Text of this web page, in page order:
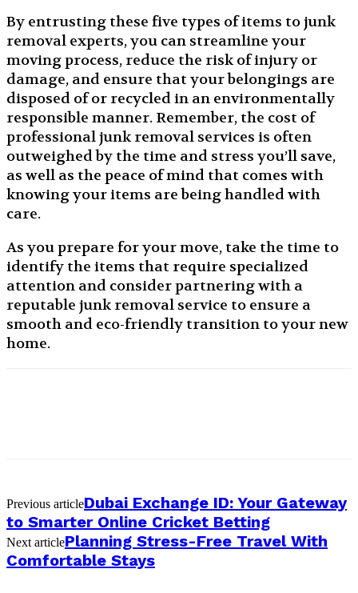
By entrusting these five types of items to junk
removal experts, you can streamline your
moving process, reduce the risk of injury or
damage, and ensure that your belongings are
disposed of or recycled in an environmentally
responsible manner. Remember, the cost of
professional junk removal services is often
outweighed by the time and stress you’ll save,
as well as the peace of mind that comes with
knowing your items are being handled with
care.
As you prepare for your move, take the time to
identify the items that require specialized
attention and consider partnering with a
reputable junk removal service to ensure a
smooth and eco-friendly transition to your new
home.
Previous articleDubai Exchange ID: Your Gateway
to Smarter Online Cricket Betting
Next articlePlanning Stress-Free Travel With
Comfortable Stays